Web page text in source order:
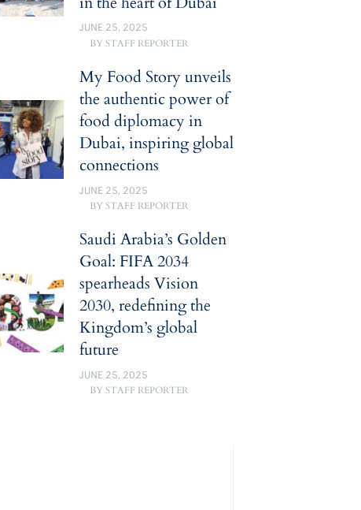
JUNE 25, 2025
BY STAFF REPORTER
My Food Story unveils
the authentic power of
food diplomacy in
Dubai, inspiring global
connections
JUNE 25, 2025
BY STAFF REPORTER
Saudi Arabia’s Golden
Goal: FIFA 2034
spearheads Vision
2030, redefining the
Kingdom’s global
future
JUNE 25, 2025
BY STAFF REPORTER